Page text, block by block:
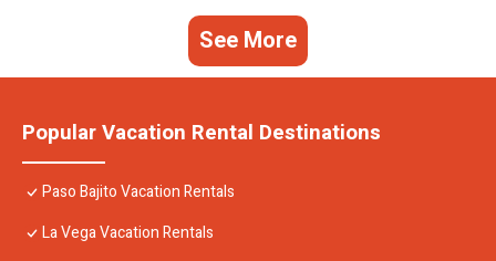
See More
Popular Vacation Rental Destinations
Paso Bajito Vacation Rentals
La Vega Vacation Rentals